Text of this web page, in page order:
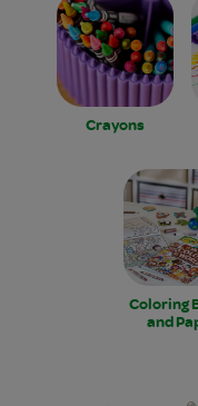
Crayons
Coloring
and